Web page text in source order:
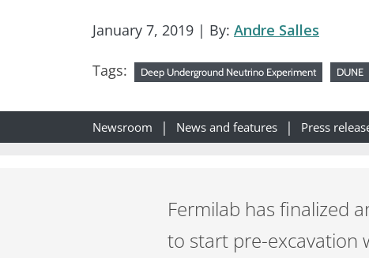
January 7, 2019 | By: Andre Salles
Tags: Deep Underground Neutrino Experiment DUNE
Newsroom News and features Press
Fermilab has finalized
to start pre-excavation